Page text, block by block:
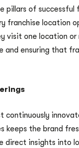
pillars of
franchise location
visit one location or
ensuring that
the brand
direct insights into